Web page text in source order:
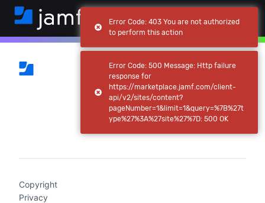
Copyright
Privacy
Error Code: 403 You are not authorized
to perform this action
Error Code: 500 Message: Http failure
response for
https://marketplace.jamf.com/client-
api/v2/sites/content?
pageNumber=1&limit=1&query=%7B%27t
ype%27%3A%27site%27%7D: 500 OK